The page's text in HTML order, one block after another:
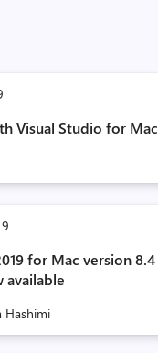
Visual Studio for Mac
for Mac version 8.4
available
Hashimi